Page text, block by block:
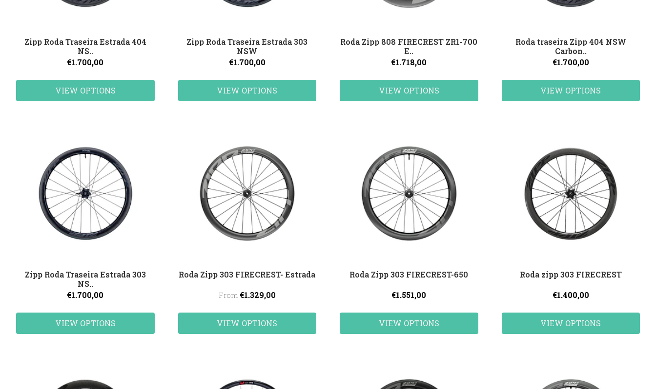
Zipp Roda Traseira Estrada 404
NS..
€1.700,00
VIEW OPTIONS
Zipp Roda Traseira Estrada 303
NSW
€1.700,00
VIEW OPTIONS
Roda Zipp 808 FIRECREST ZR1-700
E..
€1.718,00
VIEW OPTIONS
Roda traseira Zipp 404 NSW
Carbon..
€1.700,00
VIEW OPTIONS
Zipp Roda Traseira Estrada 303
NS..
€1.700,00
VIEW OPTIONS
Roda Zipp 303 FIRECREST- Estrada
From €1.329,00
VIEW OPTIONS
Roda Zipp 303 FIRECREST-650
€1.551,00
VIEW OPTIONS
Roda zipp 303 FIRECREST
€1.400,00
VIEW OPTIONS